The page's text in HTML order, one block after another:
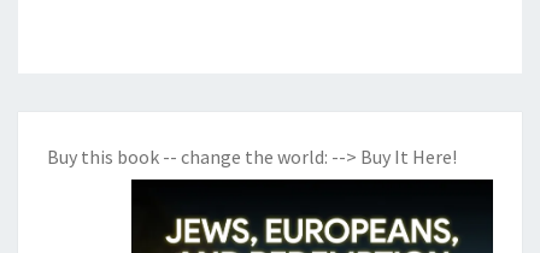
Buy this book -- change the world: --> Buy It Here!